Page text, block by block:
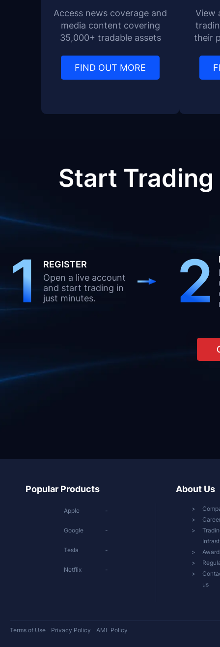
Access news coverage and
media content covering
35,000+ tradable assets
FIND OUT MORE
View
their
Start
1
REGISTER
Open a live account
and start trading in
just minutes.
2
Popular Products
Apple -
Google -
Tesla -
Netflix -
About Us
us
Terms of Use Privacy Policy AML Policy